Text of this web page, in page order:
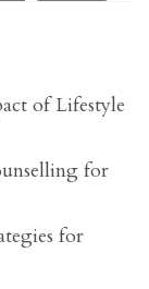
of Lifestyle
for
for